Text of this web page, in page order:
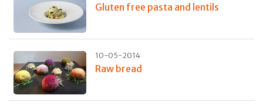
Gluten free pasta and lentils
10-05-2014
Raw bread